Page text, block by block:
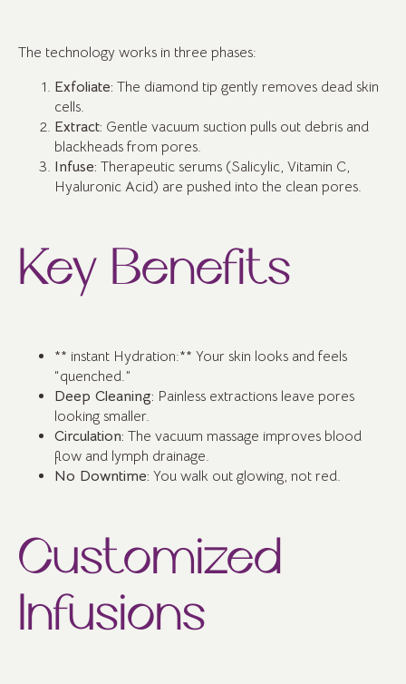
The technology works in three phases:
Exfoliate: The diamond tip gently removes dead skin
cells.
Extract: Gentle vacuum suction pulls out debris and
blackheads from pores.
Infuse: Therapeutic serums (Salicylic, Vitamin C,
Hyaluronic Acid) are pushed into the clean pores.
Key Benefits
** instant Hydration:** Your skin looks and feels
“quenched.”
Deep Cleaning: Painless extractions leave pores
looking smaller.
Circulation: The vacuum massage improves blood
flow and lymph drainage.
No Downtime: You walk out glowing, not red.
Customized
Infusions